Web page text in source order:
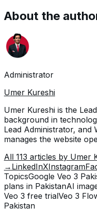
About the
Administrator
Umer Kureshi
Umer Kureshi is the
background in
Lead Administrator, and
manages the website
current events
All 113 articles by Umer
→ LinkedInXInstagram
TopicsGoogle Veo 3
plans in PakistanAI
Veo 3 free trialVeo 3
Pakistan